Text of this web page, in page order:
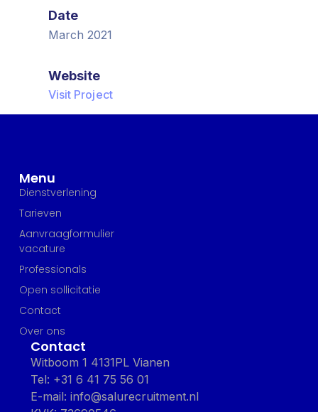
Date
March 2021
Website
Visit Project
Menu
Dienstverlening
Tarieven
Aanvraagformulier
vacature
Professionals
Open sollicitatie
Contact
Over ons
Contact
Witboom 1 4131PL Vianen
Tel: +31 6 41 75 56 01
E-mail: info@salurecruitment.nl